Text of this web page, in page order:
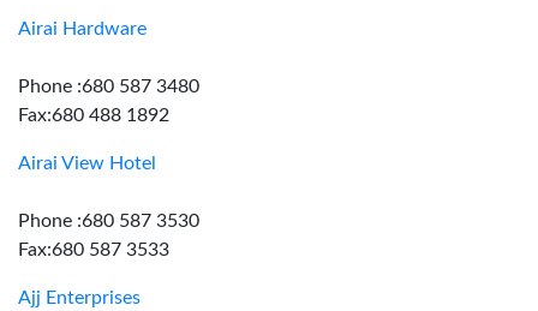
Airai Hardware
Phone :680 587 3480
Fax:680 488 1892
Airai View Hotel
Phone :680 587 3530
Fax:680 587 3533
Ajj Enterprises